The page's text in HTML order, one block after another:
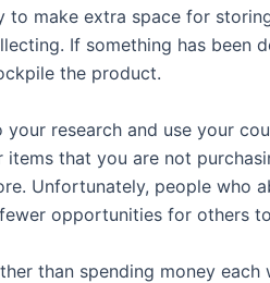
to make extra space for
If something has been
the product.
your research and use your
items that you are not
Unfortunately, people who
opportunities for others
than spending money